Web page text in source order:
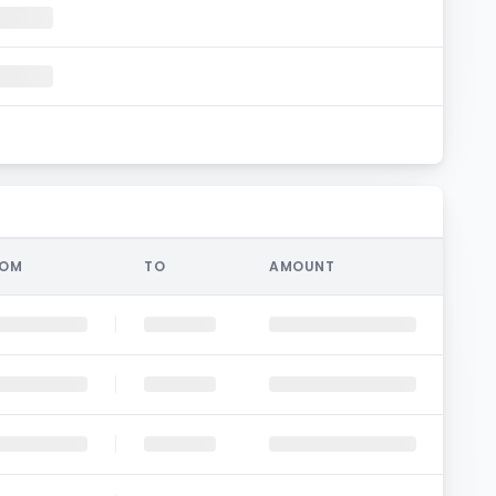
TO AMOUNT